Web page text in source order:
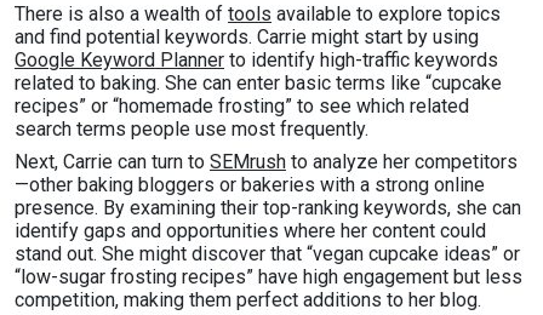
There is also a wealth of tools available to explore topics
and find potential keywords. Carrie might start by using
Google Keyword Planner to identify high-traffic keywords
related to baking. She can enter basic terms like “cupcake
recipes” or “homemade frosting” to see which related
search terms people use most frequently.
Next, Carrie can turn to SEMrush to analyze her competitors
—other baking bloggers or bakeries with a strong online
presence. By examining their top-ranking keywords, she can
identify gaps and opportunities where her content could
stand out. She might discover that “vegan cupcake ideas” or
“low-sugar frosting recipes” have high engagement but less
competition, making them perfect additions to her blog.